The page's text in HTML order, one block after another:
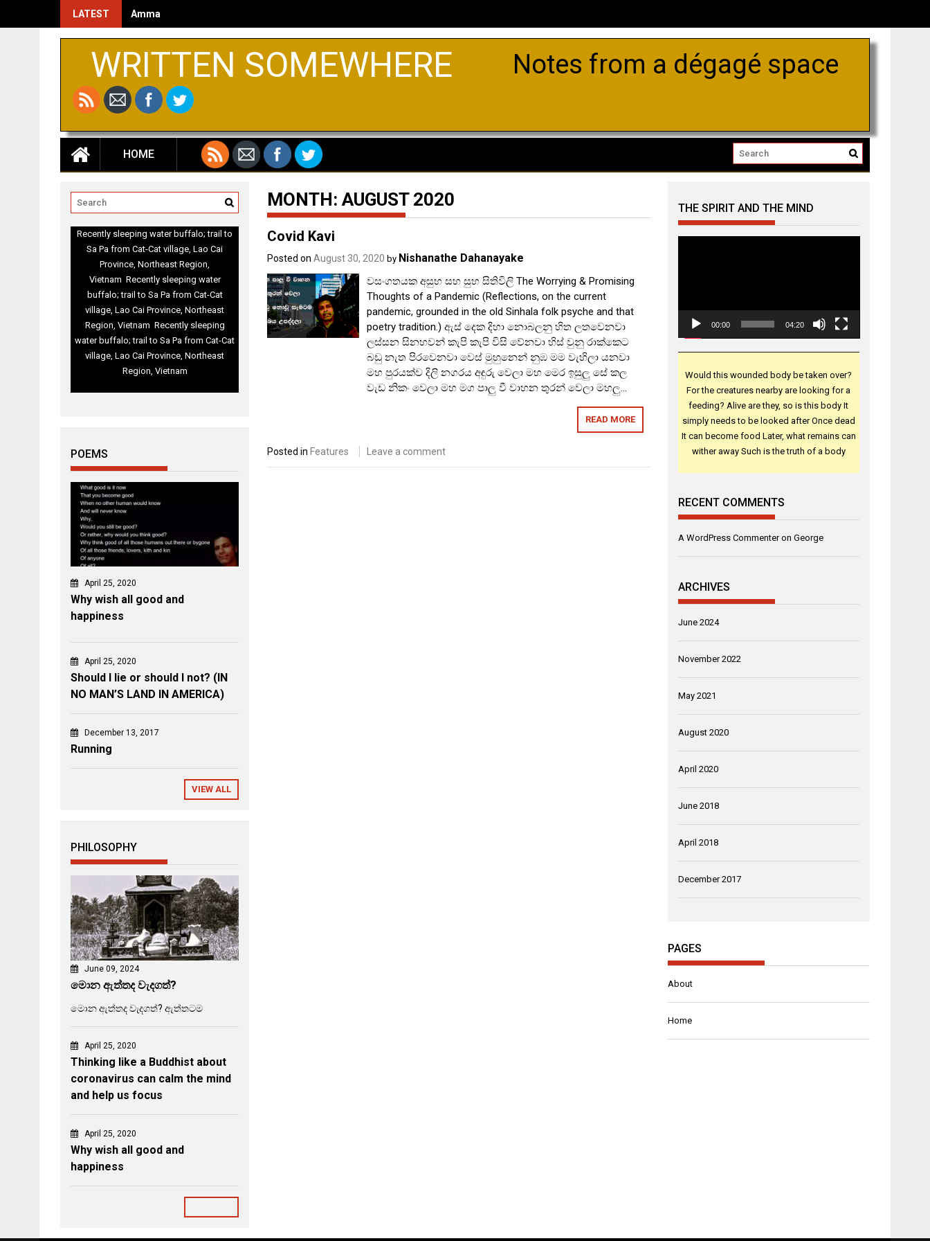
LATEST Amma
WRITTEN SOMEWHERE Notes from a dégagé space
HOME
MONTH: AUGUST 2020
Covid Kavi
Posted on August 30, 2020 by Nishanathe Dahanayake
වසංගතයක අසුභ සහ සුභ සිතිවිලි The Worrying & Promising
Thoughts of a Pandemic (Reflections, on the current
pandemic, grounded in the old Sinhala folk psyche and that
poetry tradition.) ඇස් දෙක දිහා නොබලනු හිත ලතවෙනවා
ලස්සන සිනහවන් කැපි කැපි විසි වේනවා හිස් වුනු රාක්කෙට
බඩු නැත පිරවෙනවා වෙස් මුහුනෙන් නුඹ මම වැහිලා යනවා
මහ පුරයක්ව දිලි නගරය අඳුරු වෙලා මහ මෙර ඉසුලු සේ කල
වැඩ නිකං වෙලා මහ මග පාලු වී වාහන තුරන් වෙලා මහලු…
READ MORE
Posted in Features Leave a comment
Recently sleeping water buffalo; trail to
Sa Pa from Cat-Cat village, Lao Cai
Province, Northeast Region,
Vietnam Recently sleeping water
buffalo; trail to Sa Pa from Cat-Cat
village, Lao Cai Province, Northeast
Region, Vietnam Recently sleeping
water buffalo; trail to Sa Pa from Cat-Cat
village, Lao Cai Province, Northeast
Region, Vietnam
POEMS
April 25, 2020
Why wish all good and
happiness
April 25, 2020
Should I lie or should I not? (IN
NO MAN’S LAND IN AMERICA)
December 13, 2017
Running
VIEW ALL
PHILOSOPHY
June 09, 2024
මොන ඇත්තද වැදගත්?
මොන ඇත්තද වැදගත්? ඇත්තටම
April 25, 2020
Thinking like a Buddhist about
coronavirus can calm the mind
and help us focus
April 25, 2020
Why wish all good and
happiness
THE SPIRIT AND THE MIND
00:00 04:20
Would this wounded body be taken over?
For the creatures nearby are looking for a
feeding? Alive are they, so is this body It
simply needs to be looked after Once dead
It can become food Later, what remains can
wither away Such is the truth of a body
RECENT COMMENTS
A WordPress Commenteron George
ARCHIVES
June 2024
November 2022
May 2021
August 2020
April 2020
June 2018
April 2018
December 2017
PAGES
About
Home